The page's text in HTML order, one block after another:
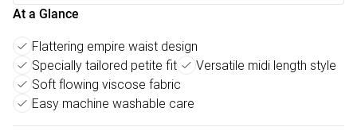
At a Glance
Flattering empire waist design
Specially tailored petite fit
Versatile midi length style
Soft flowing viscose fabric
Easy machine washable care